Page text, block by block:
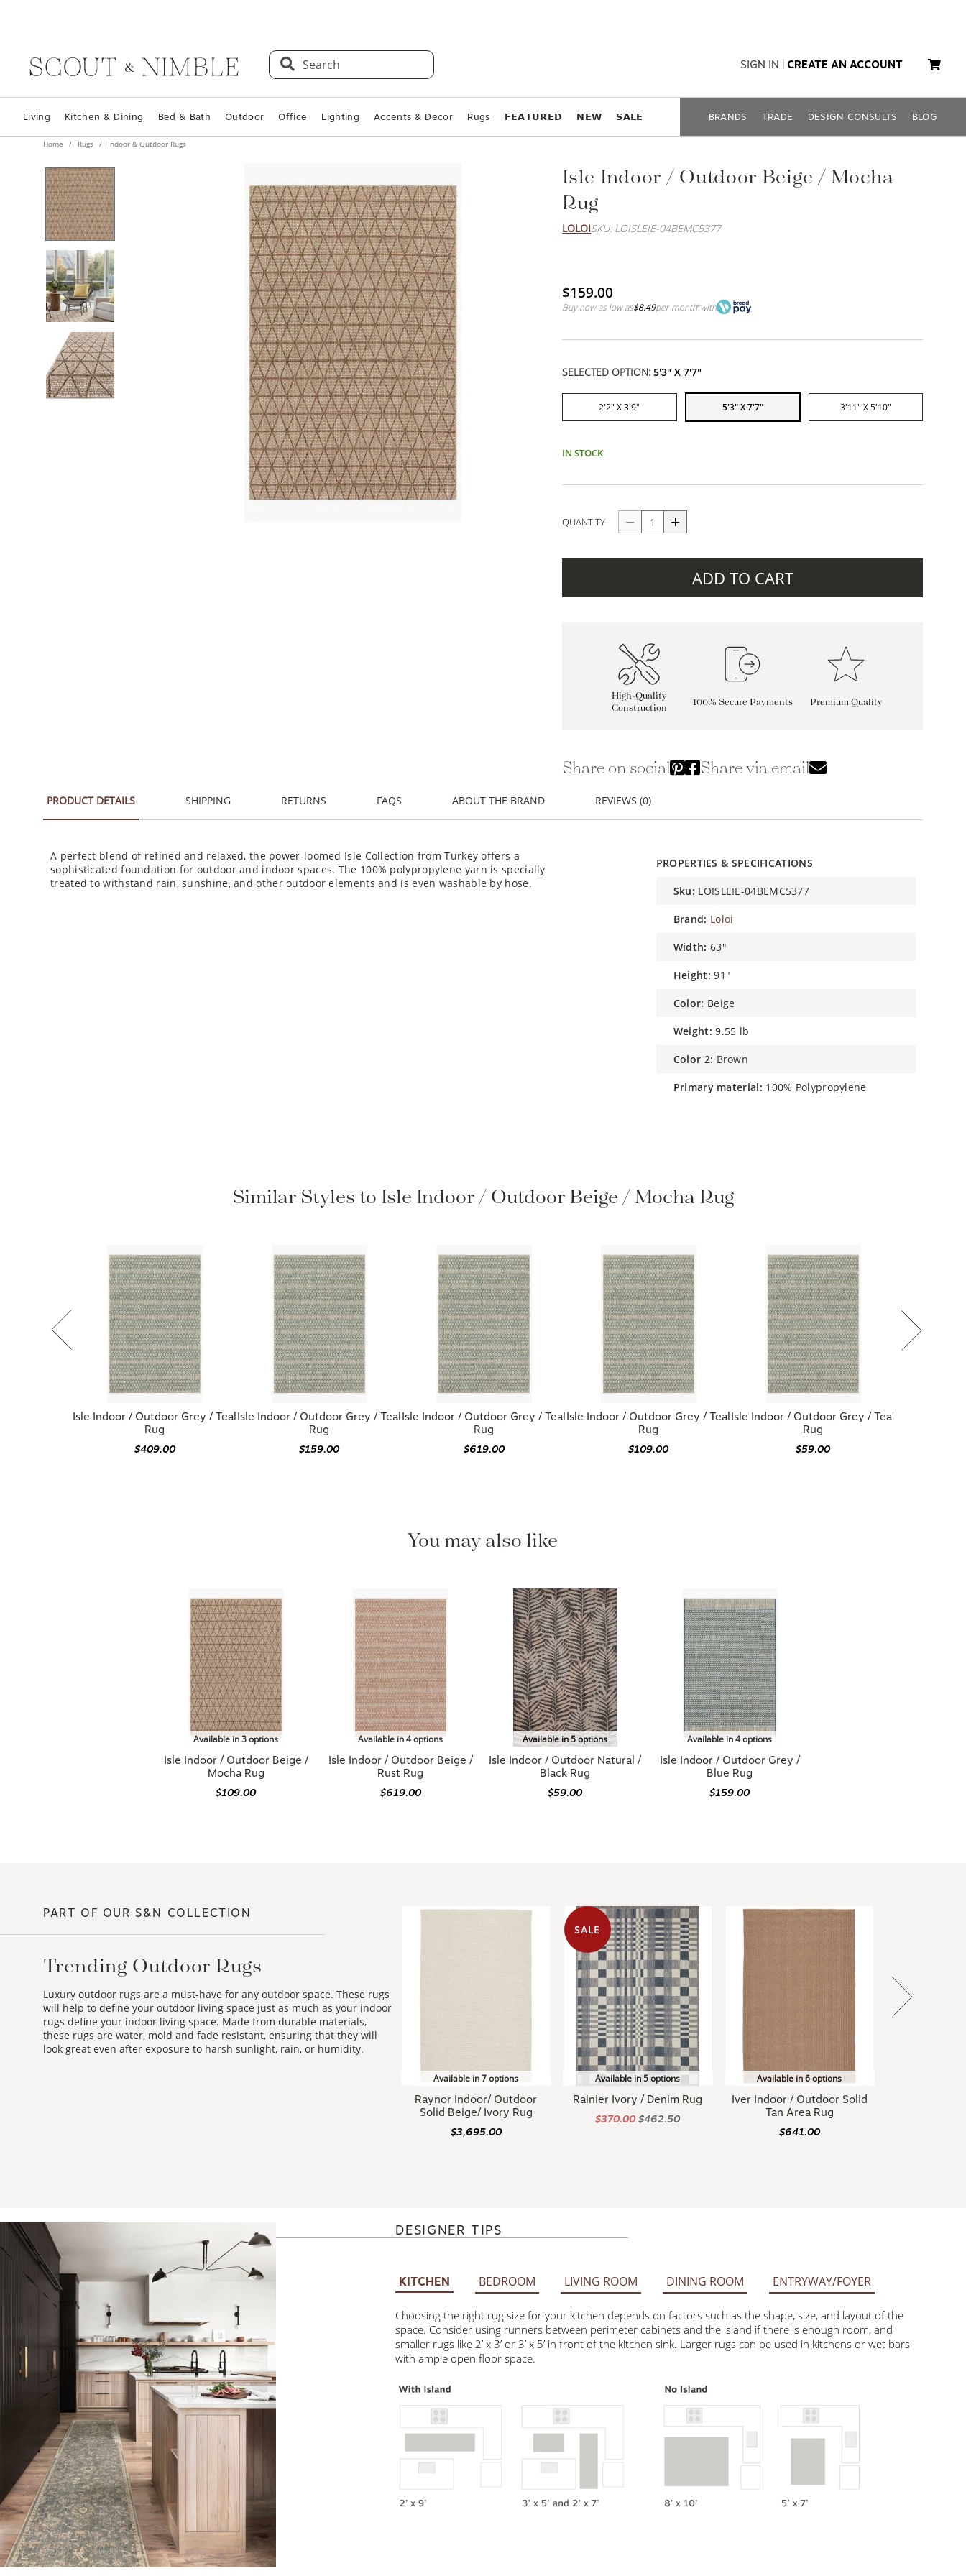
Search SIGN IN CREATE AN ACCOUNT
Living Kitchen & Dining Bed & Bath Outdoor Office Lighting Accents & Decor Rugs 𝗙𝗘𝗔𝗧𝗨𝗥𝗘𝗗 𝗡𝗘𝗪 𝗦𝗔𝗟𝗘 BRANDS TRADE DESIGN CONSULTS BLOG
Home Rugs Indoor & Outdoor Rugs
Isle Indoor / Outdoor Beige / Mocha
Rug
LOLOISKU: LOISLEIE-04BEMC5377
$159.00
Buy now as low as$8.49per month*with
SELECTED OPTION:5'3" X 7'7"
2'2" X 3'9" 5'3" X 7'7" 3'11" X 5'10"
IN STOCK
QUANTITY
ADD TO CART
High-Quality
Construction
100% Secure Payments Premium Quality
Share on social Share via email
PRODUCT DETAILS SHIPPING RETURNS FAQS ABOUT THE BRAND REVIEWS (0)
A perfect blend of refined and relaxed, the power-loomed Isle Collection from Turkey offers a
sophisticated foundation for outdoor and indoor spaces. The 100% polypropylene yarn is specially
treated to withstand rain, sunshine, and other outdoor elements and is even washable by hose.
PROPERTIES & SPECIFICATIONS
sku: LOISLEIE-04BEMC5377
brand: Loloi
width: 63"
height: 91"
color: Beige
weight: 9.55 lb
color 2: Brown
primary material: 100% Polypropylene
Similar Styles to Isle Indoor / Outdoor Beige / Mocha Rug
Isle Indoor / Outdoor Grey / Teal
Rug
$409.00
Isle Indoor / Outdoor Grey / Teal
Rug
$159.00
Isle Indoor / Outdoor Grey / Teal
Rug
$619.00
Isle Indoor / Outdoor Grey / Teal
Rug
$109.00
Isle Indoor / Outdoor Grey / Teal
Rug
$59.00
You may also like
Available in 3 options
Isle Indoor / Outdoor Beige /
Mocha Rug
$109.00
Available in 4 options
Isle Indoor / Outdoor Beige /
Rust Rug
$619.00
Available in 5 options
Isle Indoor / Outdoor Natural /
Black Rug
$59.00
Available in 4 options
Isle Indoor / Outdoor Grey /
Blue Rug
$159.00
PART OF OUR S&N COLLECTION
Trending Outdoor Rugs
Luxury outdoor rugs are a must-have for any outdoor space. These rugs
will help to define your outdoor living space just as much as your indoor
rugs define your indoor living space. Made from durable materials,
these rugs are water, mold and fade resistant, ensuring that they will
look great even after exposure to harsh sunlight, rain, or humidity.
Available in 7 options
Raynor Indoor/ Outdoor
Solid Beige/ Ivory Rug
$3,695.00
SALE
Available in 5 options
Rainier Ivory / Denim Rug
$370.00$462.50
Available in 6 options
Iver Indoor / Outdoor Solid
Tan Area Rug
$641.00
DESIGNER TIPS
KITCHEN BEDROOM LIVING ROOM DINING ROOM ENTRYWAY/FOYER
Choosing the right rug size for your kitchen depends on factors such as the shape, size, and layout of the space.
Consider using runners between perimeter cabinets and the island if there is enough room, and smaller rugs like 2’ x
3’ or 3’ x 5’ in front of the kitchen sink. Larger rugs can be used in kitchens or wet bars with ample open floor space.